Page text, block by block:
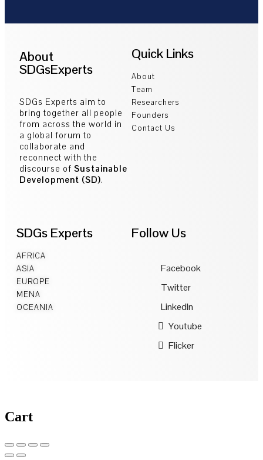
About
SDGsExperts
SDGs Experts aim to
bring together all people
from across the world in
a global forum to
collaborate and
reconnect with the
discourse of Sustainable
Development (SD).
Quick Links
About
Team
Researchers
Founders
Contact Us
SDGs Experts
AFRICA
ASIA
EUROPE
MENA
OCEANIA
Follow Us
Facebook
Twitter
LinkedIn
Youtube
Flicker
Cart